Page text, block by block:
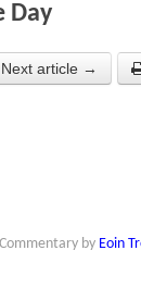
Day
Next article →
Commentary by Eoin